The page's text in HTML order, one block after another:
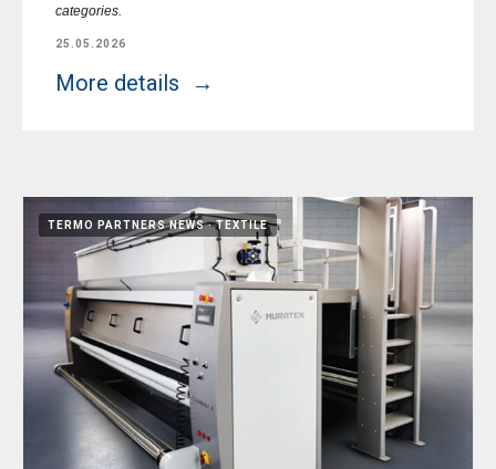
categories.
25.05.2026
More details
TERMO PARTNERS NEWS TEXTILE